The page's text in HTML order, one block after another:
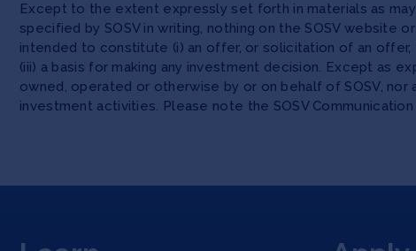
Except to the extent expressly set forth in materials as
specified by SOSV in writing, nothing on the SOSV
intended to constitute (i) an offer, or solicitation of an
(iii) a basis for making any investment decision. Except as
owned, operated or otherwise by or on behalf of SOSV,
investment activities. Please note the SOSV